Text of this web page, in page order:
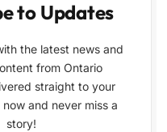
to Updates
the latest news and
from Ontario
straight to your
and never miss a
story!